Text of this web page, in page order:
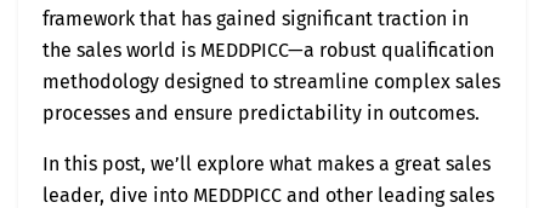
framework that has gained significant traction in
the sales world is MEDDPICC—a robust qualification
methodology designed to streamline complex sales
processes and ensure predictability in outcomes.
In this post, we’ll explore what makes a great sales
leader, dive into MEDDPICC and other leading sales